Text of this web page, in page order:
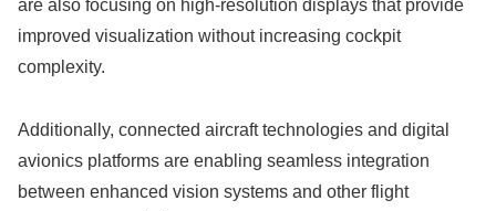
are also focusing on high-resolution displays that provide
improved visualization without increasing cockpit
complexity.
Additionally, connected aircraft technologies and digital
avionics platforms are enabling seamless integration
between enhanced vision systems and other flight